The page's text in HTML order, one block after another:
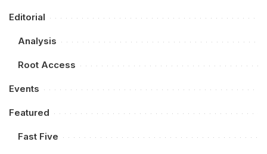
Editorial
Analysis
Root Access
Events
Featured
Fast Five